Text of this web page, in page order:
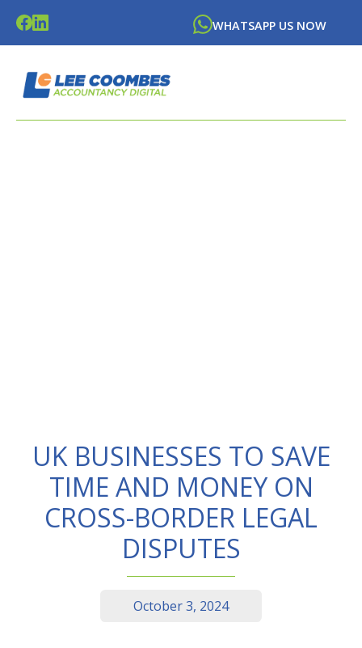
WHATSAPP US NOW
UK BUSINESSES TO SAVE
TIME AND MONEY ON
CROSS-BORDER LEGAL
DISPUTES
October 3, 2024